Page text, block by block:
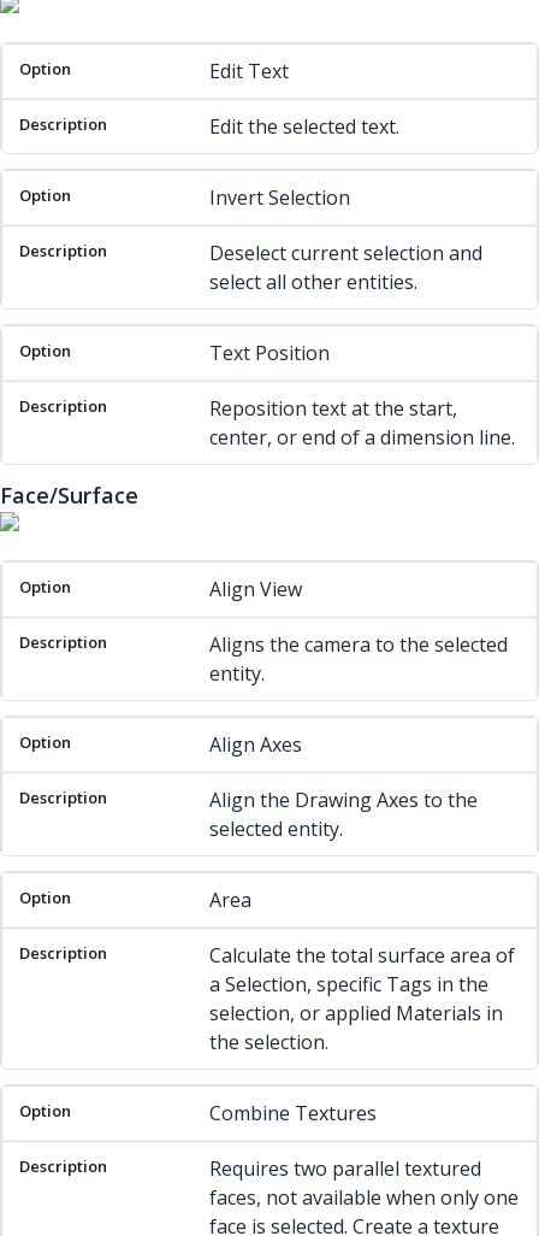
Option Edit Text
Edit the selected text.
Invert Selection
Deselect current selection and
select all other entities.
Text Position
Reposition text at the start,
center, or end of a dimension line.
Face/Surface
Option Align View
Aligns the camera to the selected
entity.
Align Axes
Align the Drawing Axes to the
selected entity.
Area
Calculate the total surface area of
a Selection, specific Tags in the
selection, or applied Materials in
the selection.
Combine Textures
Requires two parallel textured
faces, not available when only one
face is selected. Create a texture